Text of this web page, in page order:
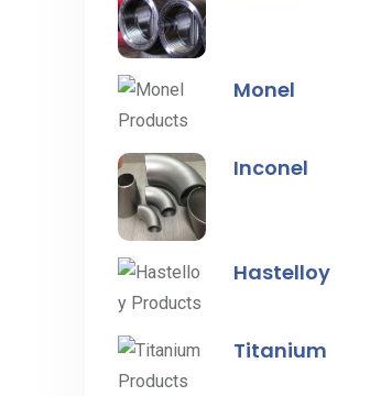
Monel
Inconel
Hastelloy
Titanium